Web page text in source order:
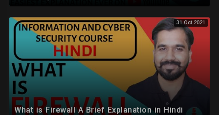
31 Oct 2021
What is Firewall A Brief Explanation in Hindi